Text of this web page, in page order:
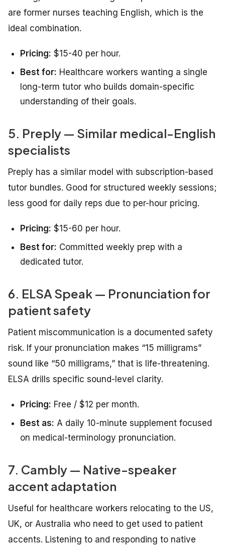
are former nurses teaching English, which is the
ideal combination.
Pricing: $15-40 per hour.
Best for: Healthcare workers wanting a single
long-term tutor who builds domain-specific
understanding of their goals.
5. Preply — Similar medical-English
specialists
Preply has a similar model with subscription-based
tutor bundles. Good for structured weekly sessions;
less good for daily reps due to per-hour pricing.
Pricing: $15-60 per hour.
Best for: Committed weekly prep with a
dedicated tutor.
6. ELSA Speak — Pronunciation for
patient safety
Patient miscommunication is a documented safety
risk. If your pronunciation makes “15 milligrams”
sound like “50 milligrams,” that is life-threatening.
ELSA drills specific sound-level clarity.
Pricing: Free / $12 per month.
Best as: A daily 10-minute supplement focused
on medical-terminology pronunciation.
7. Cambly — Native-speaker
accent adaptation
Useful for healthcare workers relocating to the US,
UK, or Australia who need to get used to patient
accents. Listening to and responding to native